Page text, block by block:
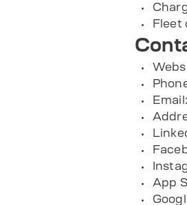
Fleet
Email:
App